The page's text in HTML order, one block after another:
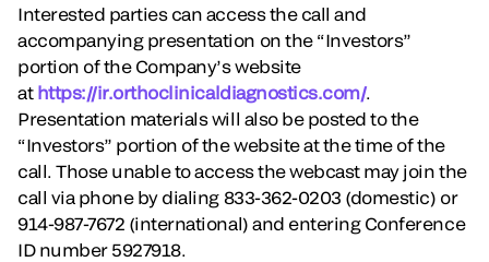
Interested parties can access the call and
accompanying presentation on the “Investors”
portion of the Company’s website
at https://ir.orthoclinicaldiagnostics.com/.
Presentation materials will also be posted to the
“Investors” portion of the website at the time of the
call. Those unable to access the webcast may join the
call via phone by dialing 833-362-0203 (domestic) or
914-987-7672 (international) and entering Conference
ID number 5927918.